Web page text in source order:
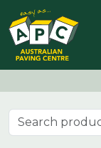
Skip to content
Search for: